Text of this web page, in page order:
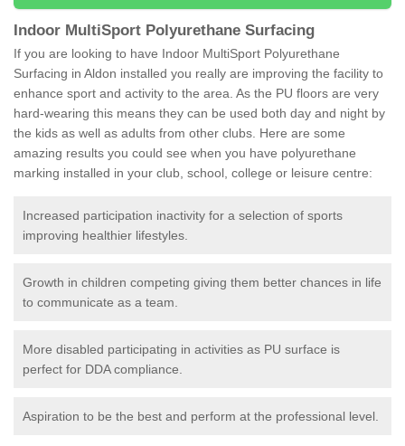
Indoor MultiSport Polyurethane Surfacing
If you are looking to have Indoor MultiSport Polyurethane
Surfacing in Aldon installed you really are improving the facility to
enhance sport and activity to the area. As the PU floors are very
hard-wearing this means they can be used both day and night by
the kids as well as adults from other clubs. Here are some
amazing results you could see when you have polyurethane
marking installed in your club, school, college or leisure centre:
Increased participation inactivity for a selection of sports
improving healthier lifestyles.
Growth in children competing giving them better chances in life
to communicate as a team.
More disabled participating in activities as PU surface is
perfect for DDA compliance.
Aspiration to be the best and perform at the professional level.